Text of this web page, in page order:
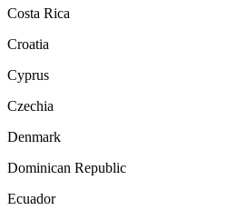
Costa Rica
Croatia
Cyprus
Czechia
Denmark
Dominican Republic
Ecuador